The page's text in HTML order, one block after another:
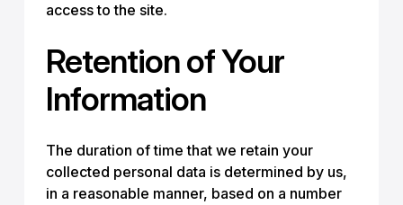
access to the site.
Retention of Your
Information
The duration of time that we retain your
collected personal data is determined by us,
in a reasonable manner, based on a number